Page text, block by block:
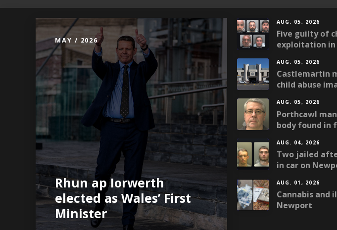
MAY / 2026
Rhun ap Iorwerth
elected as Wales’ First
Minister
AUG. 05, 2026
Five guilty of
exploitation in
AUG. 05, 2026
Castlemartin
child abuse
AUG. 05, 2026
Porthcawl
body found in
AUG. 04, 2026
Two jailed
in car on
AUG. 01, 2026
Cannabis and
Newport